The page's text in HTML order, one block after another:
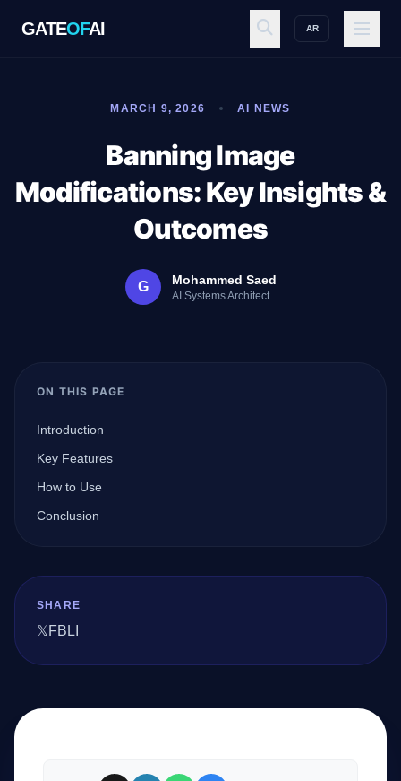
GATEOFAI AR
GATE OFAI
Workspace
Ecosystem
العربية
MARCH 9, 2026 AI NEWS
Banning Image
Modifications: Key Insights &
Outcomes
G Mohammed Saed
AI Systems Architect
ON THIS PAGE
Introduction
Key Features
How to Use
Conclusion
SHARE
𝕏 FB LI